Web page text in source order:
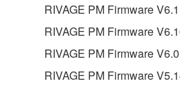
RIVAGE PM Firmware
RIVAGE PM Firmware
RIVAGE PM Firmware
RIVAGE PM Firmware